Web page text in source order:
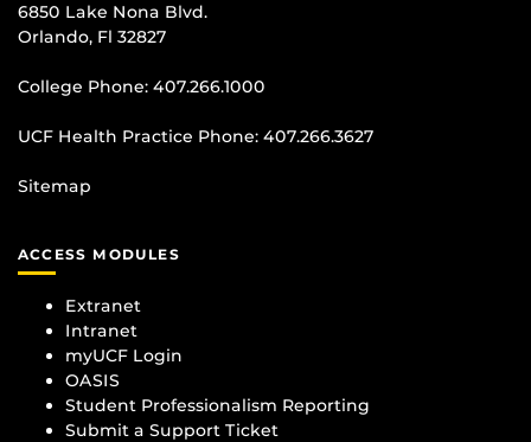
6850 Lake Nona Blvd.
Orlando, Fl 32827
College Phone: 407.266.1000
UCF Health Practice Phone: 407.266.3627
Sitemap
ACCESS MODULES
Extranet
Intranet
myUCF Login
OASIS
Student Professionalism Reporting
Submit a Support Ticket